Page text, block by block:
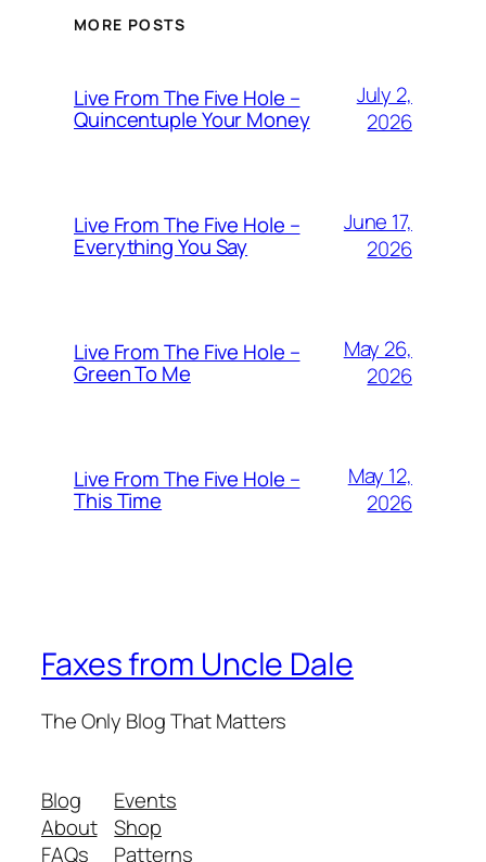
MORE POSTS
Live From The Five Hole –
Quincentuple Your Money
July 2,
2026
Live From The Five Hole –
Everything You Say
June 17,
2026
Live From The Five Hole –
Green To Me
May 26,
2026
Live From The Five Hole –
This Time
May 12,
2026
Faxes from Uncle Dale
The Only Blog That Matters
Blog
About
FAQs
Events
Shop
Patterns